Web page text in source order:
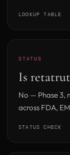
LOOKUP TABLE
STATUS
Is
No — Phase 3,
across FDA,
STATUS CHECK